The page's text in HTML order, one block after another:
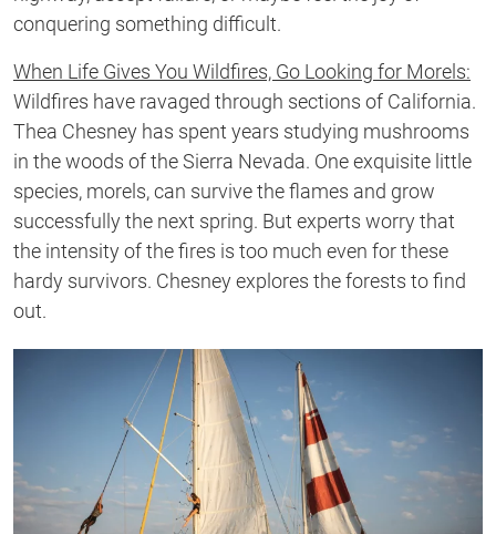
conquering something difficult.
When Life Gives You Wildfires, Go Looking for Morels:
Wildfires have ravaged through sections of California.
Thea Chesney has spent years studying mushrooms
in the woods of the Sierra Nevada. One exquisite little
species, morels, can survive the flames and grow
successfully the next spring. But experts worry that
the intensity of the fires is too much even for these
hardy survivors. Chesney explores the forests to find
out.